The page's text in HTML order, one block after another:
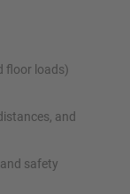
floor loads)
and
safety